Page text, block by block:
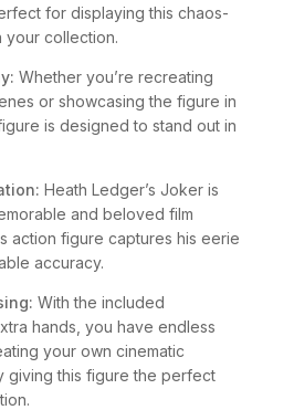
for displaying this chaos-
your collection.
Whether you’re recreating
or showcasing the figure in
is designed to stand out in
Heath Ledger’s Joker is
and beloved film
action figure captures his eerie
accuracy.
With the included
hands, you have endless
your own cinematic
giving this figure the perfect